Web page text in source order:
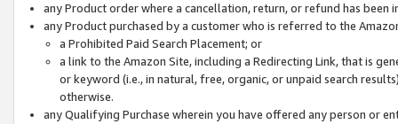
any Product order where a cancellation, return, or refund has been
any Product purchased by a customer who is referred to the
a Prohibited Paid Search Placement; or
a link to the Amazon Site, including a Redirecting Link, that is
or keyword (i.e., in natural, free, organic, or unpaid search
otherwise.
any Qualifying Purchase wherein you have offered any person or